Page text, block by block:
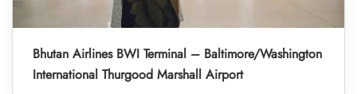
Bhutan Airlines BWI Terminal – Baltimore/Washington
International Thurgood Marshall Airport